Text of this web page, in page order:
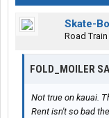
Skate-
Road
FOLD_MOILER
Not true on kauai.
Rent isn't so bad